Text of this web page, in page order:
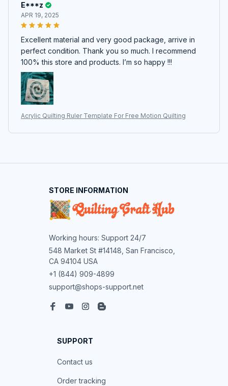
E***z
APR 19, 2025
Excellent material and very good package, arrive in
perfect condition. Thank you so much. I recommend
100% this store and products. I’m so happy !!!
Acrylic Quilting Ruler Template For Free Motion Quilting
STORE INFORMATION
Working hours: Support 24/7
548 Market St #14148, San Francisco,
CA 94104 USA
+1 (844) 909-4899
support@shops-support.net
SUPPORT
Contact us
Order tracking